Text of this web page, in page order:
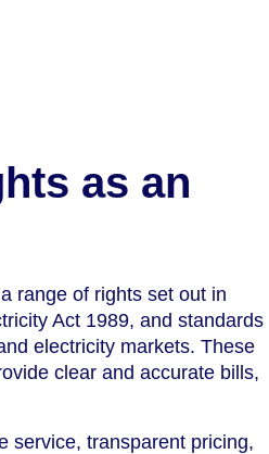
as an
range of rights set out in
Act 1989, and standards
electricity markets. These
clear and accurate bills,
service, transparent pricing,